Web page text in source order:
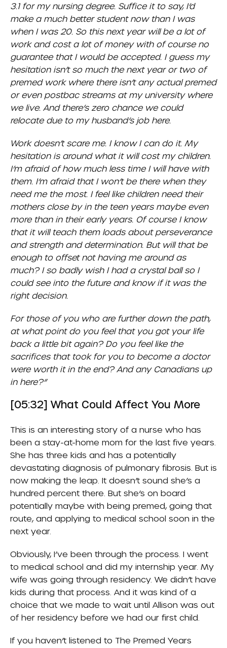
3.1 for my nursing degree. Suffice it to say, I’d
make a much better student now than I was
when I was 20. So this next year will be a lot of
work and cost a lot of money with of course no
guarantee that I would be accepted. I guess my
hesitation isn’t so much the next year or two of
premed work where there isn’t any actual premed
or even postbac streams at my university where
we live. And there’s zero chance we could
relocate due to my husband’s job here.
Work doesn’t scare me. I know I can do it. My
hesitation is around what it will cost my children.
I’m afraid of how much less time I will have with
them. I’m afraid that I won’t be there when they
need me the most. I feel like children need their
mothers close by in the teen years maybe even
more than in their early years. Of course I know
that it will teach them loads about perseverance
and strength and determination. But will that be
enough to offset not having me around as
much? I so badly wish I had a crystal ball so I
could see into the future and know if it was the
right decision.
For those of you who are further down the path,
at what point do you feel that you got your life
back a little bit again? Do you feel like the
sacrifices that took for you to become a doctor
were worth it in the end? And any Canadians up
in here?”
[05:32] What Could Affect You More
This is an interesting story of a nurse who has
been a stay-at-home mom for the last five years.
She has three kids and has a potentially
devastating diagnosis of pulmonary fibrosis. But is
now making the leap. It doesn’t sound she’s a
hundred percent there. But she’s on board
potentially maybe with being premed, going that
route, and applying to medical school soon in the
next year.
Obviously, I’ve been through the process. I went
to medical school and did my internship year. My
wife was going through residency. We didn’t have
kids during that process. And it was kind of a
choice that we made to wait until Allison was out
of her residency before we had our first child.
If you haven’t listened to The Premed Years